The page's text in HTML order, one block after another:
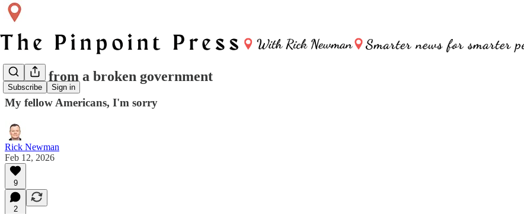
Subscribe Sign in
Scenes from a broken government
My fellow Americans, I'm sorry
Rick Newman
Feb 12, 2026
9
2